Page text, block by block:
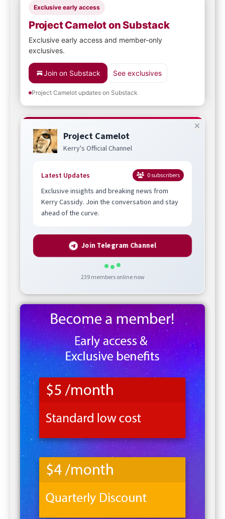
Exclusive early access
Project Camelot on Substack
Exclusive early access and member-only
exclusives.
Join on Substack See exclusives
Project Camelot updates on Substack
Project Camelot
Kerry's Official Channel
Latest Updates 0subscribers
Exclusive insights and breaking news from
Kerry Cassidy. Join the conversation and stay
ahead of the curve.
Join Telegram Channel
239members online now